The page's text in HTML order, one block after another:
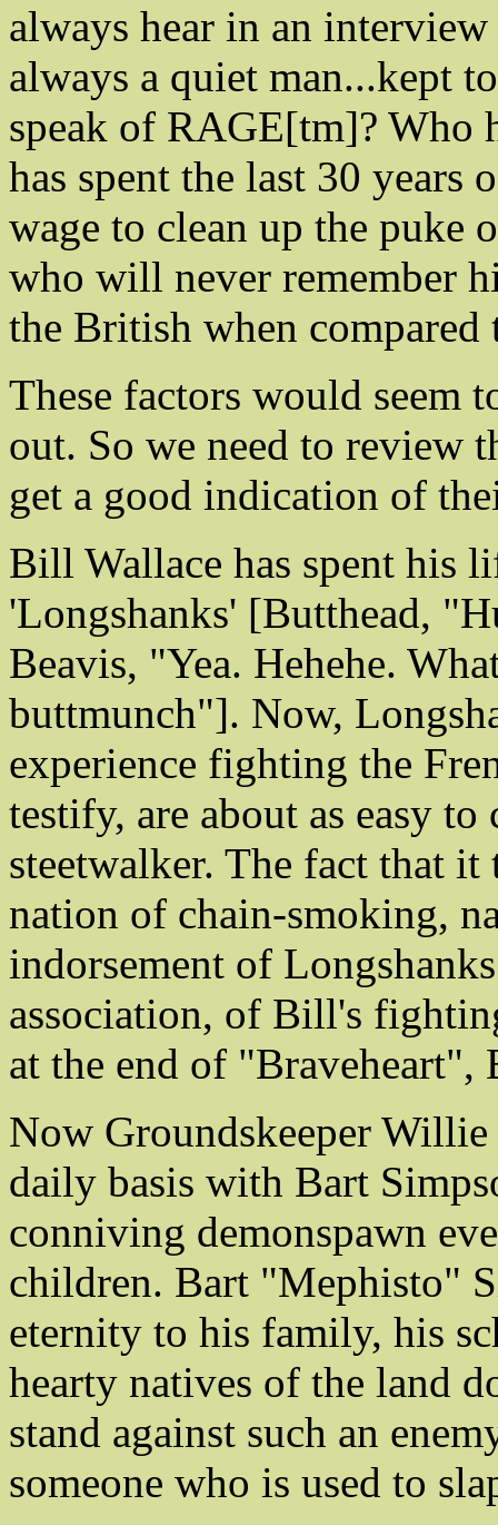
always hear in an
always a quiet man...kept
speak of RAGE[tm]? Who
has spent the last 30
wage to clean up the puke
who will never remember
the British when compared
These factors would seem
out. So we need to review
get a good indication of
Bill Wallace has spent his
'Longshanks' [Butthead,
Beavis, "Yea. Hehehe.
buttmunch"]. Now,
experience fighting the
testify, are about as easy to
steetwalker. The fact that
nation of chain-smoking,
indorsement of
association, of Bill's
at the end of
Now Groundskeeper
daily basis with Bart
conniving demonspawn
children. Bart "Mephisto"
eternity to his family, his
hearty natives of the land
stand against such an
someone who is used to